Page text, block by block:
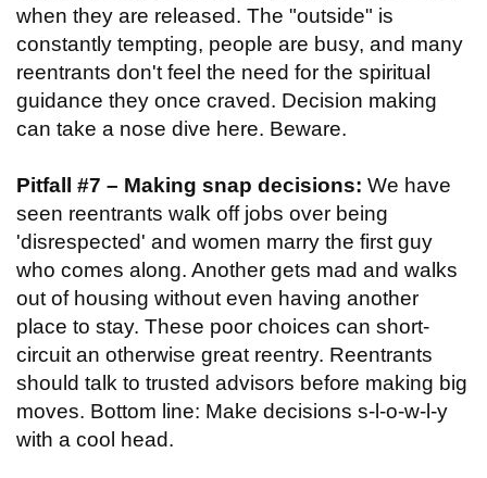
when they are released. The "outside" is
constantly tempting, people are busy, and many
reentrants don't feel the need for the spiritual
guidance they once craved. Decision making
can take a nose dive here. Beware.
Pitfall #7 – Making snap decisions: We have
seen reentrants walk off jobs over being
'disrespected' and women marry the first guy
who comes along. Another gets mad and walks
out of housing without even having another
place to stay. These poor choices can short-
circuit an otherwise great reentry. Reentrants
should talk to trusted advisors before making big
moves. Bottom line: Make decisions s-l-o-w-l-y
with a cool head.